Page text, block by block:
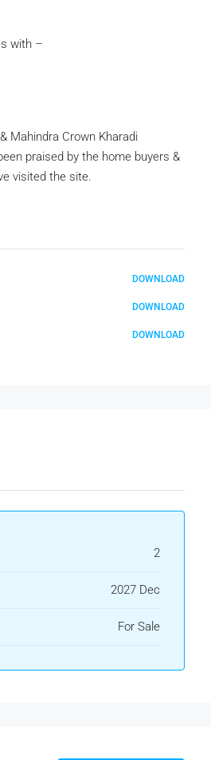
with –
Mahindra Crown Kharadi
praised by the home buyers &
visited the site.
DOWNLOAD
DOWNLOAD
DOWNLOAD
2
2027 Dec
For Sale